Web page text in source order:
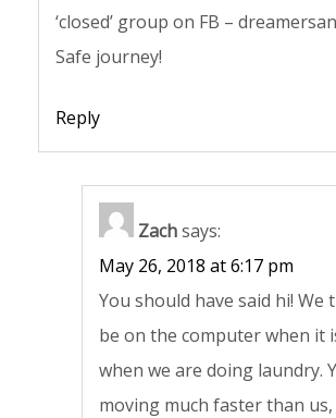
‘closed’ group on FB –
Safe journey!
Reply
Zachsays:
May 26, 2018 at 6:17 pm
You should have said hi! We
be on the computer when it
when we are doing laundry.
moving much faster than